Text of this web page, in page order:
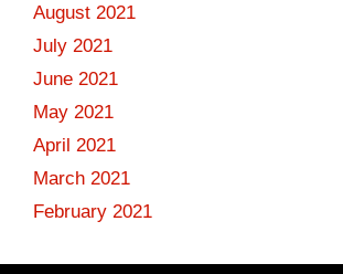
August 2021
July 2021
June 2021
May 2021
April 2021
March 2021
February 2021